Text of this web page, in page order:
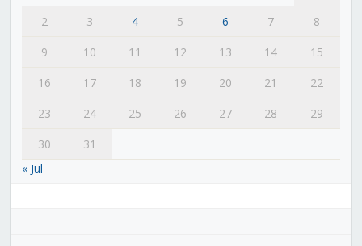
2
3 4 5 6 7
8
9
10 11 12 13 14
15
16
17 18 19 20 21
22
23
24 25 26 27 28
29
30
31
« Jul